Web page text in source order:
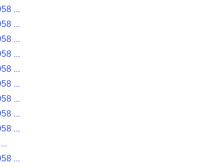
...
...
...
...
...
...
...
...
...
...